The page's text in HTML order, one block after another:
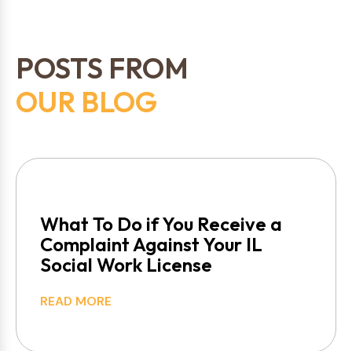
POSTS FROM
OUR BLOG
What To Do if You Receive a
Complaint Against Your IL
Social Work License
READ MORE